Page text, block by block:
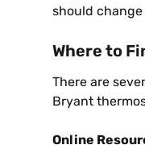
should
Where to
There are
Bryant
Online